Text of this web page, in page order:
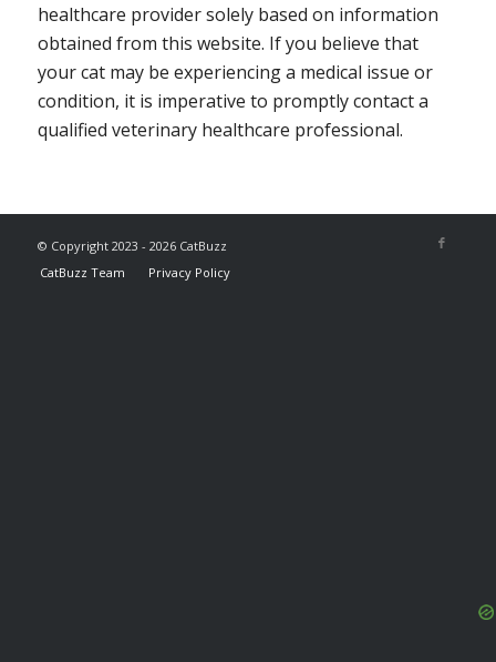
healthcare provider solely based on information
obtained from this website. If you believe that
your cat may be experiencing a medical issue or
condition, it is imperative to promptly contact a
qualified veterinary healthcare professional.
© Copyright 2023 - 2026 CatBuzz
CatBuzz Team
Privacy Policy